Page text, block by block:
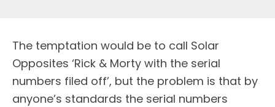
The temptation would be to call Solar
Opposites ‘Rick & Morty with the serial
numbers filed off’, but the problem is that by
anyone’s standards the serial numbers